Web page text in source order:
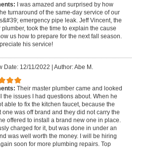
I was amazed and surprised by how
turnaround of the same-day service of our
emergency pipe leak. Jeff Vincent, the
plumber, took the time to explain the cause
us how to prepare for the next fall season.
his service!
Date: 12/11/2022 Author: Abe M.
Their master plumber came and looked
the issues I had questions about. When he
able to fix the kitchen faucet, because the
one was off brand and they did not carry the
offered to install a brand new one in place.
charged for it, but was done in under an
was well worth the money. I will be hiring
soon for more plumbing repairs. Top